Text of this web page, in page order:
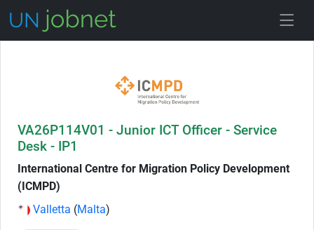
VA26P114V01 - Junior ICT Officer - Service
Desk - IP1
International Centre for Migration Policy Development
(ICMPD)
Valletta (Malta)